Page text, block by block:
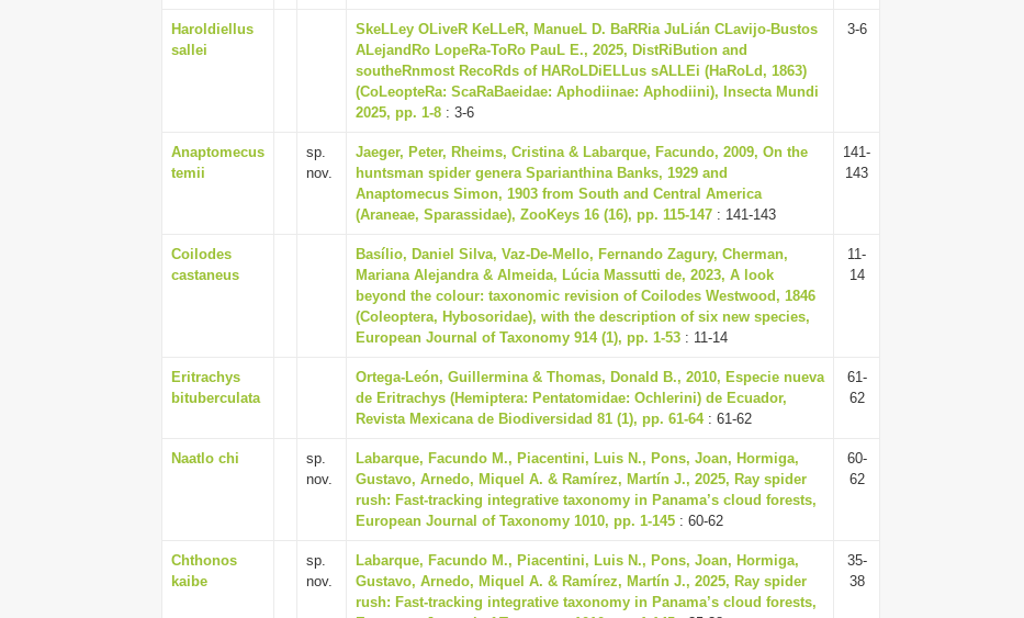
Haroldiellus
sallei
SkeLLey OLiveR KeLLeR, ManueL D. BaRRia JuLián CLavijo-Bustos
ALejandRo LopeRa-ToRo PauL E., 2025, DistRiBution and
southeRnmost RecoRds of HARoLDiELLus sALLEi (HaRoLd, 1863)
(CoLeopteRa: ScaRaBaeidae: Aphodiinae: Aphodiini), Insecta Mundi
2025, pp. 1-8 : 3-6
3-6
Anaptomecus
temii
sp.
nov.
Jaeger, Peter, Rheims, Cristina & Labarque, Facundo, 2009, On the
huntsman spider genera Sparianthina Banks, 1929 and
Anaptomecus Simon, 1903 from South and Central America
(Araneae, Sparassidae), ZooKeys 16 (16), pp. 115-147 : 141-143
141-
143
Coilodes
castaneus
Basílio, Daniel Silva, Vaz-De-Mello, Fernando Zagury, Cherman,
Mariana Alejandra & Almeida, Lúcia Massutti de, 2023, A look
beyond the colour: taxonomic revision of Coilodes Westwood, 1846
(Coleoptera, Hybosoridae), with the description of six new species,
European Journal of Taxonomy 914 (1), pp. 1-53 : 11-14
11-
14
Eritrachys
bituberculata
Ortega-León, Guillermina & Thomas, Donald B., 2010, Especie nueva
de Eritrachys (Hemiptera: Pentatomidae: Ochlerini) de Ecuador,
Revista Mexicana de Biodiversidad 81 (1), pp. 61-64: 61-62
61-
62
Naatlo chi
sp.
nov.
Labarque, Facundo M., Piacentini, Luis N., Pons, Joan, Hormiga,
Gustavo, Arnedo, Miquel A. & Ramírez, Martín J., 2025, Ray spider
rush: Fast-tracking integrative taxonomy in Panama’s cloud forests,
European Journal of Taxonomy 1010, pp. 1-145 : 60-62
60-
62
Chthonos
kaibe
sp.
nov.
Labarque, Facundo M., Piacentini, Luis N., Pons, Joan, Hormiga,
Gustavo, Arnedo, Miquel A. & Ramírez, Martín J., 2025, Ray spider
rush: Fast-tracking integrative taxonomy in Panama’s cloud forests,
35-
38